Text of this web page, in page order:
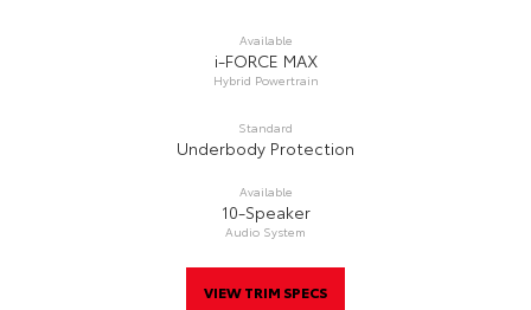
Available
i-FORCE MAX
Hybrid Powertrain
Standard
Underbody Protection
Available
10-Speaker
Audio System
VIEW TRIM SPECS